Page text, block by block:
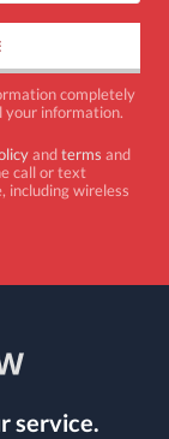
completely
your information.
andterms and
call or text
including wireless
service.